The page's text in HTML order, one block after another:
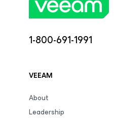
1-800-691-1991
VEEAM
About
Leadership